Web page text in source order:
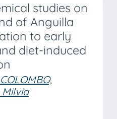
studies on
of Anguilla
to early
diet-induced
COLOMBO,
Milvia